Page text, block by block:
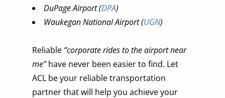
DuPage Airport (DPA)
Waukegan National Airport (UGN)
Reliable “corporate rides to the airport near
me”have never been easier to find. Let
ACL be your reliable transportation
partner that will help you achieve your